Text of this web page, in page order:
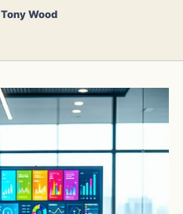
Tony Wood